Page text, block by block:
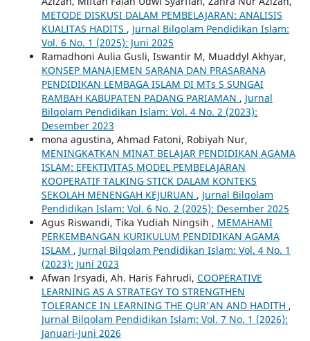
METODE DISKUSI DALAM PEMBELAJARAN: ANALISIS
KUALITAS HADITS , Jurnal Bilqolam Pendidikan Islam:
Vol. 6 No. 1 (2025): Juni 2025
Ramadhoni Aulia Gusli, Iswantir M, Muaddyl Akhyar,
KONSEP MANAJEMEN SARANA DAN PRASARANA
PENDIDIKAN LEMBAGA ISLAM DI MTs S SUNGAI
RAMBAH KABUPATEN PADANG PARIAMAN , Jurnal
Bilqolam Pendidikan Islam: Vol. 4 No. 2 (2023):
Desember 2023
mona agustina, Ahmad Fatoni, Robiyah Nur,
MENINGKATKAN MINAT BELAJAR PENDIDIKAN AGAMA
ISLAM: EFEKTIVITAS MODEL PEMBELAJARAN
KOOPERATIF TALKING STICK DALAM KONTEKS
SEKOLAH MENENGAH KEJURUAN , Jurnal Bilqolam
Pendidikan Islam: Vol. 6 No. 2 (2025): Desember 2025
Agus Riswandi, Tika Yudiah Ningsih , MEMAHAMI
PERKEMBANGAN KURIKULUM PENDIDIKAN AGAMA
ISLAM , Jurnal Bilqolam Pendidikan Islam: Vol. 4 No. 1
(2023): Juni 2023
Afwan Irsyadi, Ah. Haris Fahrudi, COOPERATIVE
LEARNING AS A STRATEGY TO STRENGTHEN
TOLERANCE IN LEARNING THE QUR'AN AND HADITH ,
Jurnal Bilqolam Pendidikan Islam: Vol. 7 No. 1 (2026):
Januari-Juni 2026